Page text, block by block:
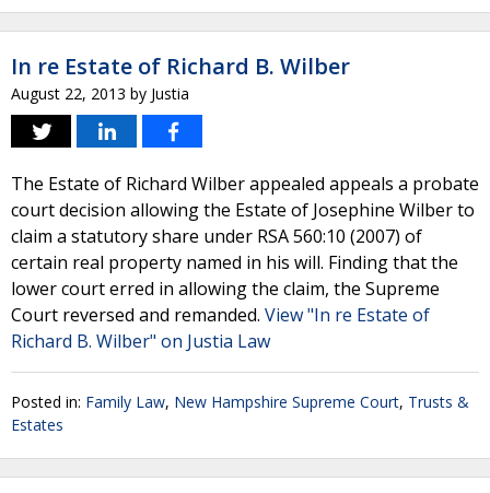
In re Estate of Richard B. Wilber
August 22, 2013 by Justia
The Estate of Richard Wilber appealed appeals a probate
court decision allowing the Estate of Josephine Wilber to
claim a statutory share under RSA 560:10 (2007) of
certain real property named in his will. Finding that the
lower court erred in allowing the claim, the Supreme
Court reversed and remanded. View "In re Estate of
Richard B. Wilber" on Justia Law
Posted in: Family Law, New Hampshire Supreme Court, Trusts &
Estates